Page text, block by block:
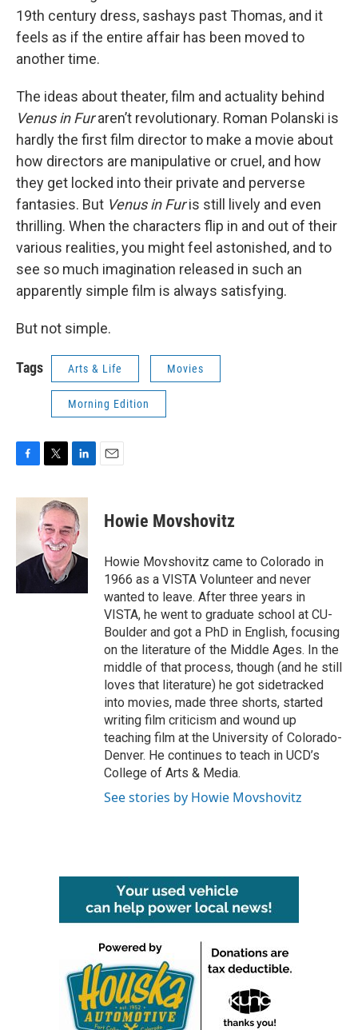
19th century dress, sashays past Thomas, and it
feels as if the entire affair has been moved to
another time.
The ideas about theater, film and actuality behind
Venus in Furaren’t revolutionary. Roman Polanski is
hardly the first film director to make a movie about
how directors are manipulative or cruel, and how
they get locked into their private and perverse
fantasies. But Venus in Furis still lively and even
thrilling. When the characters flip in and out of their
various realities, you might feel astonished, and to
see so much imagination released in such an
apparently simple film is always satisfying.
But not simple.
Tags Arts & Life Movies
Morning Edition
c
o
k
i
t
t
e
r
n
k
e
d
I
n
Howie Movshovitz
Howie Movshovitz came to Colorado in
1966 as a VISTA Volunteer and never
wanted to leave. After three years in
VISTA, he went to graduate school at CU-
Boulder and got a PhD in English, focusing
on the literature of the Middle Ages. In the
middle of that process, though (and he still
loves that literature) he got sidetracked
into movies, made three shorts, started
writing film criticism and wound up
teaching film at the University of Colorado-
Denver. He continues to teach in UCD’s
College of Arts & Media.
See stories by Howie Movshovitz